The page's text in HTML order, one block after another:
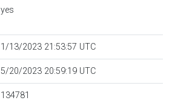
yes
1/13/2023 21:53:57 UTC
5/20/2023 20:59:19 UTC
134781